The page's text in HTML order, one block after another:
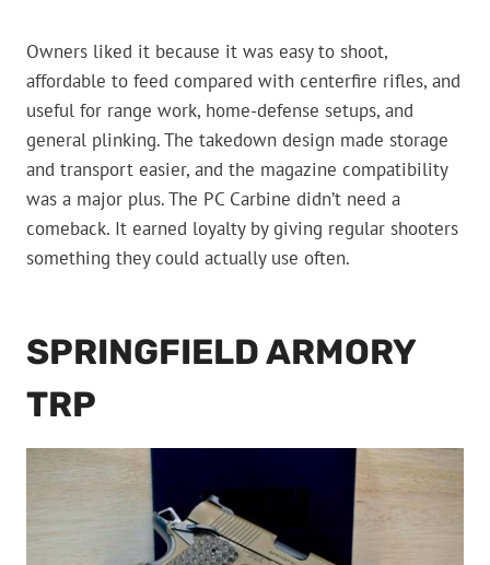
Owners liked it because it was easy to shoot,
affordable to feed compared with centerfire rifles, and
useful for range work, home-defense setups, and
general plinking. The takedown design made storage
and transport easier, and the magazine compatibility
was a major plus. The PC Carbine didn’t need a
comeback. It earned loyalty by giving regular shooters
something they could actually use often.
SPRINGFIELD ARMORY
TRP